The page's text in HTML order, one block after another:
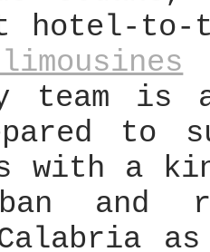
hotel-
team is
to
with a
and